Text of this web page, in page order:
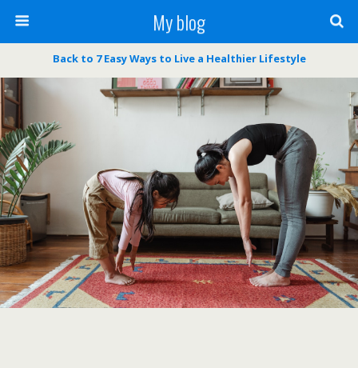
My blog
Back to 7 Easy Ways to Live a Healthier Lifestyle